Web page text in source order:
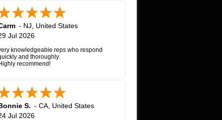
- NJ
United States
Jul 2026
knowledgeable reps who respond
and thoroughly.
recommend!
S. - CA United States
Jul 2026